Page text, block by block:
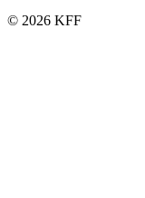
© 2026 KFF